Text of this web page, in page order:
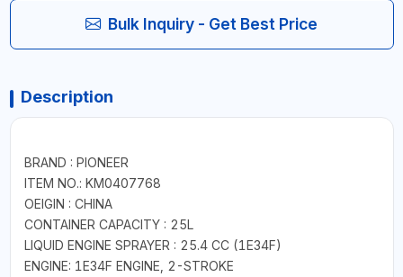
Bulk Inquiry - Get Best Price
Description
BRAND : PIONEER
ITEM NO.: KM0407768
OEIGIN : CHINA
CONTAINER CAPACITY : 25L
LIQUID ENGINE SPRAYER : 25.4 CC (1E34F)
ENGINE: 1E34F ENGINE, 2-STROKE